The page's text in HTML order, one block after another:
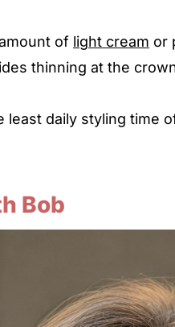
of light cream or
thinning at the
least daily styling time
Bob